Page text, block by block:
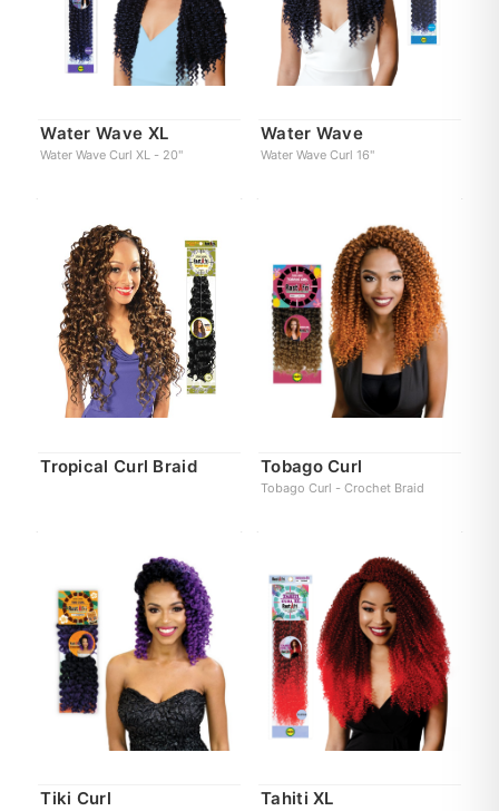
Water Wave XL
Water Wave Curl XL - 20"
Water Wave
Water Wave Curl 16"
Tropical Curl Braid Tobago Curl
Tobago Curl - Crochet Braid
Tiki Curl Tahiti XL